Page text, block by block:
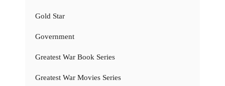
Gold Star
Government
Greatest War Book Series
Greatest War Movies Series